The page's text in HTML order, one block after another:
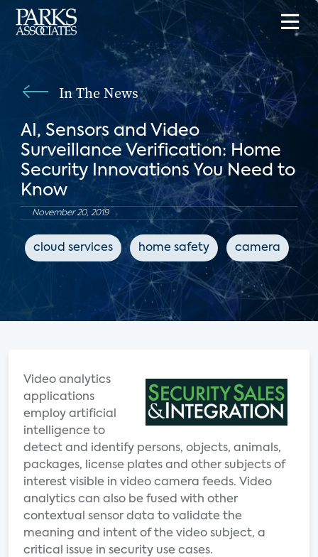
In The News
AI, Sensors and Video
Surveillance Verification: Home
Security Innovations You Need to
Know
November 20, 2019
cloud services home safety camera
Video analytics
applications
employ artificial
intelligence to
detect and identify persons, objects, animals,
packages, license plates and other subjects of
interest visible in video camera feeds. Video
analytics can also be fused with other
contextual sensor data to validate the
meaning and intent of the video subject, a
critical issue in security use cases.